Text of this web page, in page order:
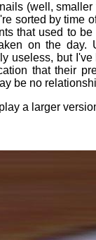
(well,
sorted by time
that used to
on the day.
useless, but
that their
be no
a larger